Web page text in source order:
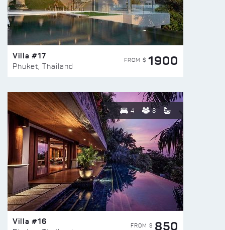
Villa #17
Phuket, Thailand
FROM $ 1900
4 8
Villa #16 FROM $ 850